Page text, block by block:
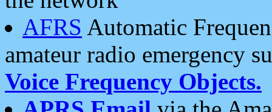
AFRS Automatic
amateur radio emergency
Voice Frequency Objects.